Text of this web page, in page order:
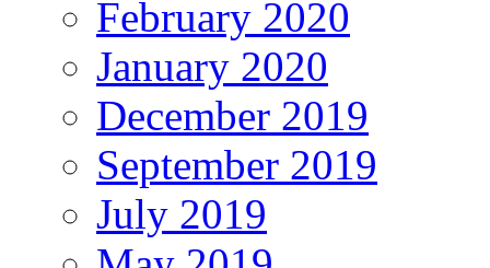
February 2020
January 2020
December 2019
September 2019
July 2019